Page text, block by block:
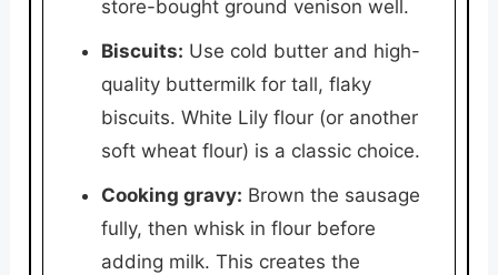
store-bought ground venison well.
Biscuits: Use cold butter and high-
quality buttermilk for tall, flaky
biscuits. White Lily flour (or another
soft wheat flour) is a classic choice.
Cooking gravy: Brown the sausage
fully, then whisk in flour before
adding milk. This creates the